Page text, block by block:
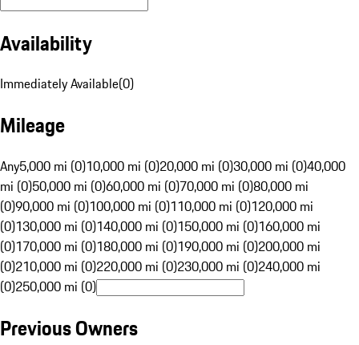
Availability
Immediately Available(0)
Mileage
Any5,000 mi (0)10,000 mi (0)20,000 mi (0)30,000 mi (0)40,000
mi (0)50,000 mi (0)60,000 mi (0)70,000 mi (0)80,000 mi
(0)90,000 mi (0)100,000 mi (0)110,000 mi (0)120,000 mi
(0)130,000 mi (0)140,000 mi (0)150,000 mi (0)160,000 mi
(0)170,000 mi (0)180,000 mi (0)190,000 mi (0)200,000 mi
(0)210,000 mi (0)220,000 mi (0)230,000 mi (0)240,000 mi
(0)250,000 mi (0)
Previous Owners